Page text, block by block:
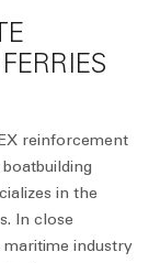
reinforcement
in the
In close
industry